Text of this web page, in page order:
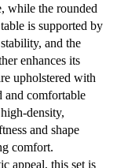
while the rounded
is supported by
and the
enhances its
upholstered with
and comfortable
density,
and shape
comfort.
appeal, this set is